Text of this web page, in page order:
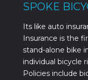
SPOKE
Its like auto
Insurance is the
stand-alone bike
individual bicycle
Policies include